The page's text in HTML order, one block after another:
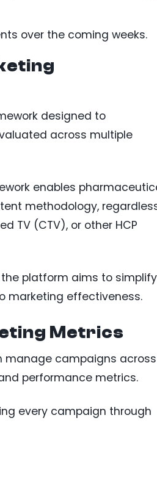
over the coming weeks.
designed to
across multiple
enables
methodology,
TV (CTV), or other HCP
platform aims to simplify
marketing effectiveness.
Metrics
manage campaigns across
performance metrics.
every campaign through